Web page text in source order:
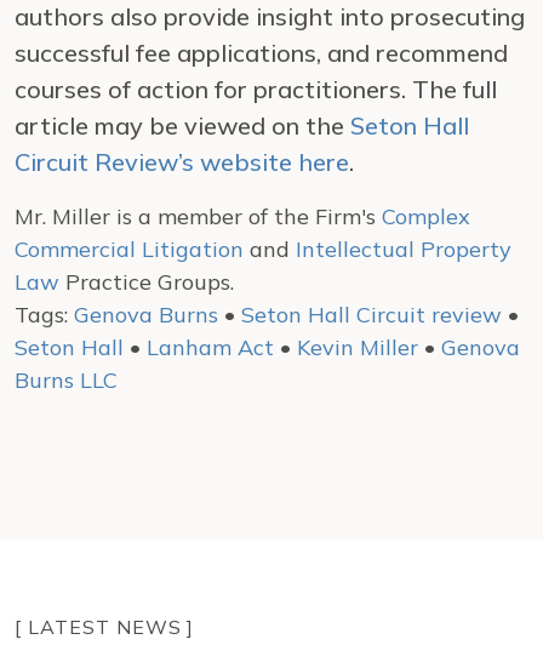
authors also provide insight into prosecuting
successful fee applications, and recommend
courses of action for practitioners. The full
article may be viewed on the Seton Hall
Circuit Review’s website here.
Mr. Miller is a member of the Firm's Complex
Commercial Litigation and Intellectual Property
Law Practice Groups.
Tags: Genova Burns • Seton Hall Circuit review •
Seton Hall • Lanham Act • Kevin Miller • Genova
Burns LLC
[ LATEST NEWS ]